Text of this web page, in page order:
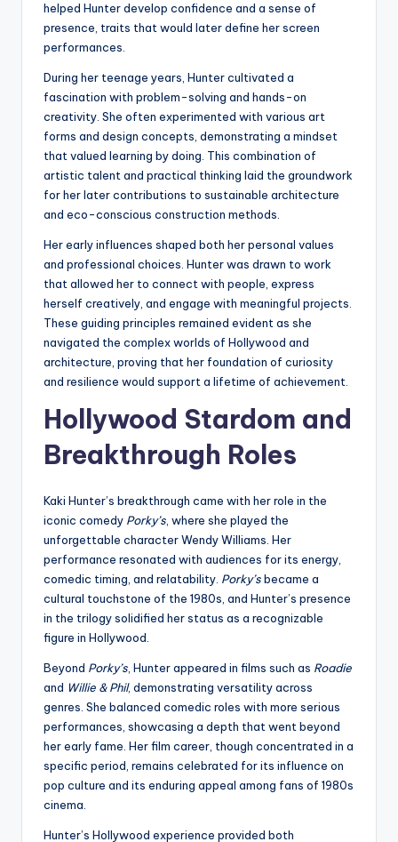
helped Hunter develop confidence and a sense of
presence, traits that would later define her screen
performances.
During her teenage years, Hunter cultivated a
fascination with problem-solving and hands-on
creativity. She often experimented with various art
forms and design concepts, demonstrating a mindset
that valued learning by doing. This combination of
artistic talent and practical thinking laid the groundwork
for her later contributions to sustainable architecture
and eco-conscious construction methods.
Her early influences shaped both her personal values
and professional choices. Hunter was drawn to work
that allowed her to connect with people, express
herself creatively, and engage with meaningful projects.
These guiding principles remained evident as she
navigated the complex worlds of Hollywood and
architecture, proving that her foundation of curiosity
and resilience would support a lifetime of achievement.
Hollywood Stardom and
Breakthrough Roles
Kaki Hunter’s breakthrough came with her role in the
iconic comedy Porky’s, where she played the
unforgettable character Wendy Williams. Her
performance resonated with audiences for its energy,
comedic timing, and relatability. Porky’sbecame a
cultural touchstone of the 1980s, and Hunter’s presence
in the trilogy solidified her status as a recognizable
figure in Hollywood.
Beyond Porky’s, Hunter appeared in films such as Roadie
and Willie & Phil, demonstrating versatility across
genres. She balanced comedic roles with more serious
performances, showcasing a depth that went beyond
her early fame. Her film career, though concentrated in a
specific period, remains celebrated for its influence on
pop culture and its enduring appeal among fans of 1980s
cinema.
Hunter’s Hollywood experience provided both